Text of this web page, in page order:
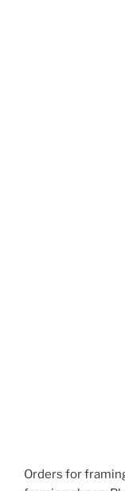
Orders for